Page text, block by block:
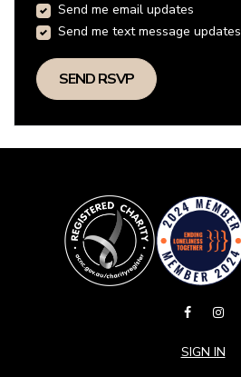
Send me email updates
Send me text message updates
SIGN IN